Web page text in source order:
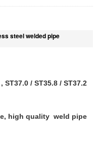
steel welded pipe
ST37.0 / ST35.8 / ST37.2
high quality weld pipe